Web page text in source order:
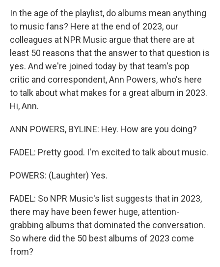
In the age of the playlist, do albums mean anything
to music fans? Here at the end of 2023, our
colleagues at NPR Music argue that there are at
least 50 reasons that the answer to that question is
yes. And we're joined today by that team's pop
critic and correspondent, Ann Powers, who's here
to talk about what makes for a great album in 2023.
Hi, Ann.
ANN POWERS, BYLINE: Hey. How are you doing?
FADEL: Pretty good. I'm excited to talk about music.
POWERS: (Laughter) Yes.
FADEL: So NPR Music's list suggests that in 2023,
there may have been fewer huge, attention-
grabbing albums that dominated the conversation.
So where did the 50 best albums of 2023 come
from?